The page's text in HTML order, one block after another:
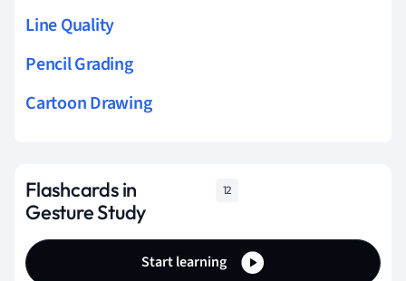
Line Quality
Pencil Grading
Cartoon Drawing
Flashcards in
Gesture Study
12
Start learning